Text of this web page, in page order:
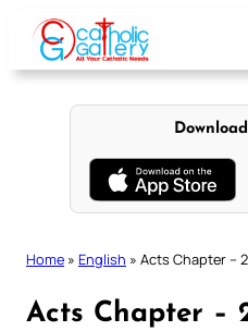
content
Home » English » Acts Chapter –
Acts Chapter –